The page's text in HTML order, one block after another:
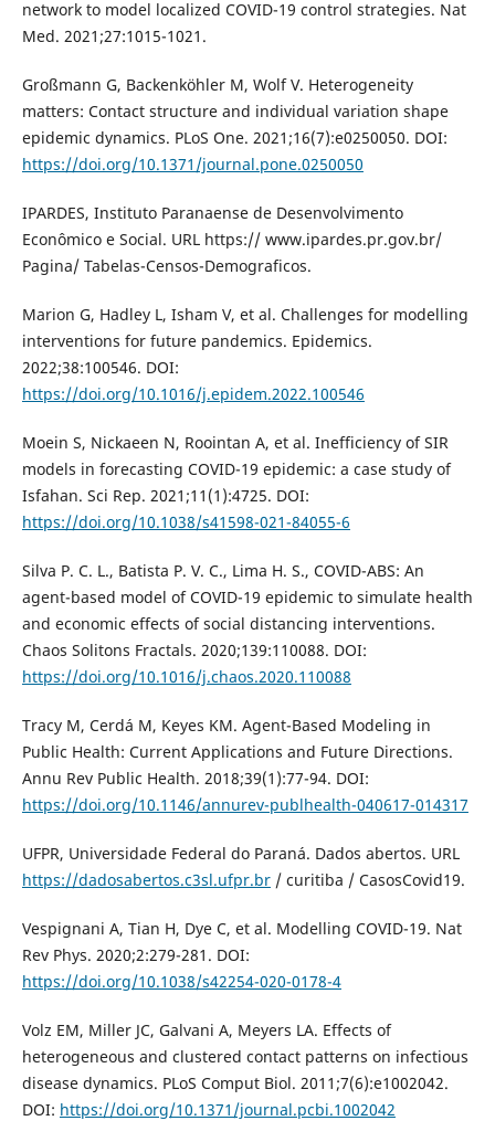
network to model localized COVID-19 control strategies. Nat
Med. 2021;27:1015-1021.
Großmann G, Backenköhler M, Wolf V. Heterogeneity
matters: Contact structure and individual variation shape
epidemic dynamics. PLoS One. 2021;16(7):e0250050. DOI:
https://doi.org/10.1371/journal.pone.0250050
IPARDES, Instituto Paranaense de Desenvolvimento
Econômico e Social. URL https:// www.ipardes.pr.gov.br/
Pagina/ Tabelas-Censos-Demograficos.
Marion G, Hadley L, Isham V, et al. Challenges for modelling
interventions for future pandemics. Epidemics.
2022;38:100546. DOI:
https://doi.org/10.1016/j.epidem.2022.100546
Moein S, Nickaeen N, Roointan A, et al. Inefficiency of SIR
models in forecasting COVID-19 epidemic: a case study of
Isfahan. Sci Rep. 2021;11(1):4725. DOI:
https://doi.org/10.1038/s41598-021-84055-6
Silva P. C. L., Batista P. V. C., Lima H. S., COVID-ABS: An
agent-based model of COVID-19 epidemic to simulate health
and economic effects of social distancing interventions.
Chaos Solitons Fractals. 2020;139:110088. DOI:
https://doi.org/10.1016/j.chaos.2020.110088
Tracy M, Cerdá M, Keyes KM. Agent-Based Modeling in
Public Health: Current Applications and Future Directions.
Annu Rev Public Health. 2018;39(1):77-94. DOI:
https://doi.org/10.1146/annurev-publhealth-040617-014317
UFPR, Universidade Federal do Paraná. Dados abertos. URL
https://dadosabertos.c3sl.ufpr.br/ curitiba / CasosCovid19.
Vespignani A, Tian H, Dye C, et al. Modelling COVID-19. Nat
Rev Phys. 2020;2:279-281. DOI:
https://doi.org/10.1038/s42254-020-0178-4
Volz EM, Miller JC, Galvani A, Meyers LA. Effects of
heterogeneous and clustered contact patterns on infectious
disease dynamics. PLoS Comput Biol. 2011;7(6):e1002042.
DOI: https://doi.org/10.1371/journal.pcbi.1002042